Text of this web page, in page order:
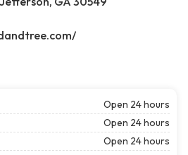
Open 24 hours
Open 24 hours
Open 24 hours